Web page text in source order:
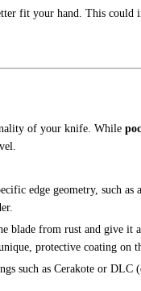
fit your hand. This
of your knife. While
edge geometry, such
blade from rust and give it
protective coating on
such as Cerakote or